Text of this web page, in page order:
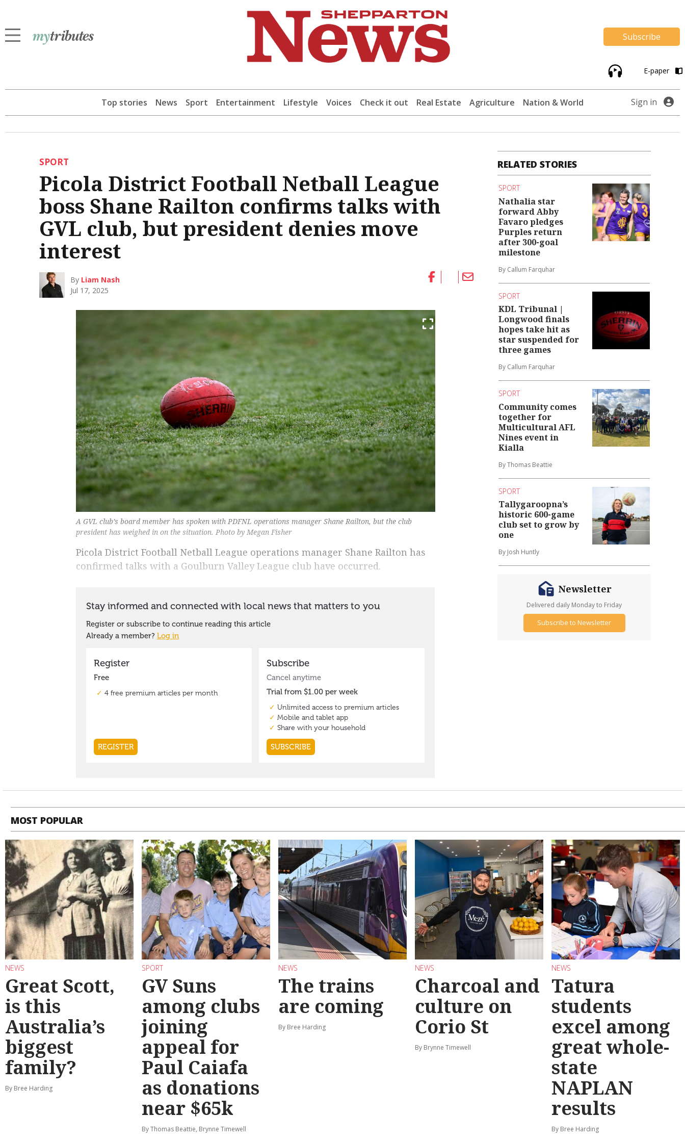
Subscribe
E-paper
Top stories News Sport Entertainment Lifestyle Voices Check it out Real Estate Agriculture Nation & World Sign in
SPORT
Picola District Football Netball League
boss Shane Railton confirms talks with
GVL club, but president denies move
interest
By Liam Nash
Jul 17, 2025
A GVL club’s board member has spoken with PDFNL operations manager Shane Railton, but the club
president has weighed in on the situation. Photo by Megan Fisher
Picola District Football Netball League operations manager Shane Railton has
confirmed talks with a Goulburn Valley League club have occurred.
RELATED STORIES
SPORT
Nathalia star
forward Abby
Favaro pledges
Purples return
after 300-goal
milestone
By Callum Farquhar
SPORT
KDL Tribunal |
Longwood finals
hopes take hit as
star suspended for
three games
By Callum Farquhar
SPORT
Community comes
together for
Multicultural AFL
Nines event in
Kialla
By Thomas Beattie
SPORT
Tallygaroopna’s
historic 600-game
club set to grow by
one
By Josh Huntly
Newsletter
Delivered daily Monday to Friday
Subscribe to Newsletter
MOST POPULAR
NEWS
Great Scott,
is this
Australia’s
biggest
family?
By Bree Harding
SPORT
GV Suns
among clubs
joining
appeal for
Paul Caiafa
as donations
near $65k
By Thomas Beattie, Brynne Timewell
NEWS
The trains
are coming
By Bree Harding
NEWS
Charcoal and
culture on
Corio St
By Brynne Timewell
NEWS
Tatura
students
excel among
great whole-
state
NAPLAN
results
By Bree Harding